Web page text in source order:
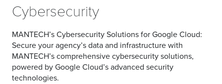
Cybersecurity
MANTECH’s Cybersecurity Solutions for Google Cloud:
Secure your agency’s data and infrastructure with
MANTECH’s comprehensive cybersecurity solutions,
powered by Google Cloud’s advanced security
technologies.